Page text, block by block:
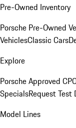
Pre-Owned Inventory
Porsche Pre-Owned
VehiclesClassic Cars
Explore
Porsche Approved
SpecialsRequest Test
Model Lines